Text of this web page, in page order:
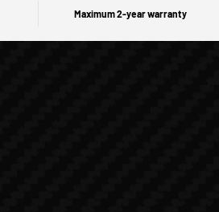
Maximum 2-year warranty